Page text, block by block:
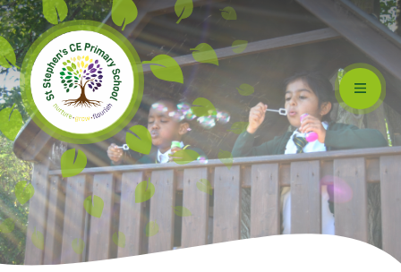
Skip to content ↓